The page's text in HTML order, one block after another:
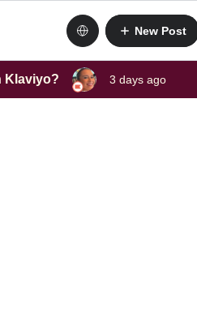
New Post
Klaviyo? 3 days ago